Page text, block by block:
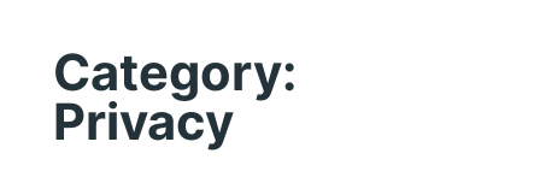
Category:
Privacy